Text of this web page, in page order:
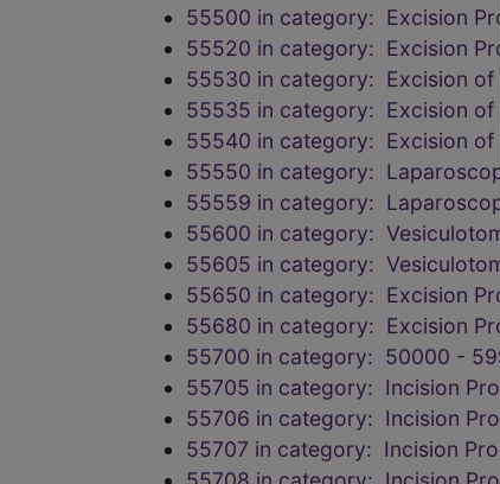
55500 in category: Excision
55520 in category: Excision
55530 in category: Excision of
55535 in category: Excision
55540 in category: Excision
55550 in category:
55559 in category:
55600 in category:
55605 in category:
55650 in category: Excision
55680 in category: Excision
55700 in category: 50000 -
55705 in category: Incision
55706 in category: Incision
55707 in category: Incision